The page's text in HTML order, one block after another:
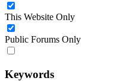
This Website Only
Public Forums Only
Keywords